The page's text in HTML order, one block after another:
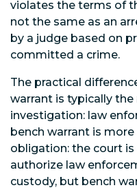
violates the terms of
not the same as an
by a judge based on
committed a crime.
The practical
warrant is typically
investigation: law
bench warrant is
obligation: the court
authorize law
custody, but bench